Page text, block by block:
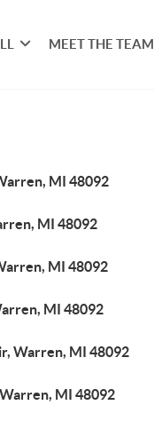
MEET THE TEAM
MI 48092
MI 48092
MI 48092
MI 48092
Warren, MI 48092
MI 48092